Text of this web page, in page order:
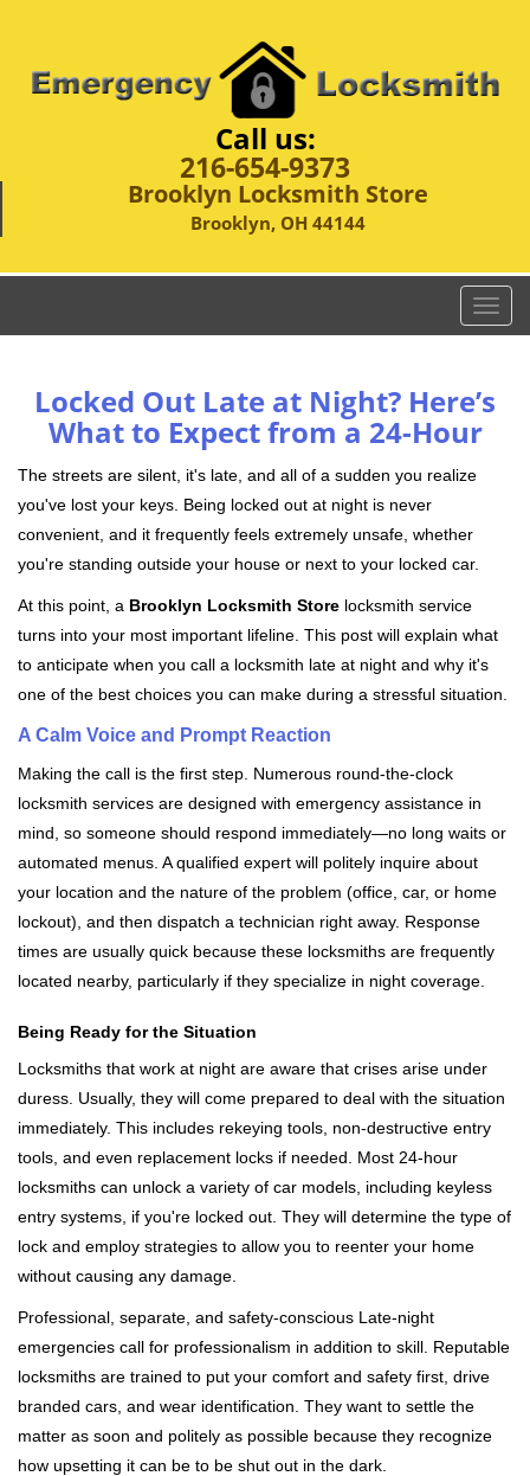
Call us:
216-654-9373
Brooklyn Locksmith Store
Brooklyn, OH 44144
T
o
l
i
o
n
Locked Out Late at Night? Here’s
What to Expect from a 24-Hour
The streets are silent, it's late, and all of a sudden you realize
you've lost your keys. Being locked out at night is never
convenient, and it frequently feels extremely unsafe, whether
you're standing outside your house or next to your locked car.
At this point, a Brooklyn Locksmith Store locksmith service
turns into your most important lifeline. This post will explain what
to anticipate when you call a locksmith late at night and why it's
one of the best choices you can make during a stressful situation.
A Calm Voice and Prompt Reaction
Making the call is the first step. Numerous round-the-clock
locksmith services are designed with emergency assistance in
mind, so someone should respond immediately—no long waits or
automated menus. A qualified expert will politely inquire about
your location and the nature of the problem (office, car, or home
lockout), and then dispatch a technician right away. Response
times are usually quick because these locksmiths are frequently
located nearby, particularly if they specialize in night coverage.
Being Ready for the Situation
Locksmiths that work at night are aware that crises arise under
duress. Usually, they will come prepared to deal with the situation
immediately. This includes rekeying tools, non-destructive entry
tools, and even replacement locks if needed. Most 24-hour
locksmiths can unlock a variety of car models, including keyless
entry systems, if you're locked out. They will determine the type of
lock and employ strategies to allow you to reenter your home
without causing any damage.
Professional, separate, and safety-conscious Late-night
emergencies call for professionalism in addition to skill. Reputable
locksmiths are trained to put your comfort and safety first, drive
branded cars, and wear identification. They want to settle the
matter as soon and politely as possible because they recognize
how upsetting it can be to be shut out in the dark.